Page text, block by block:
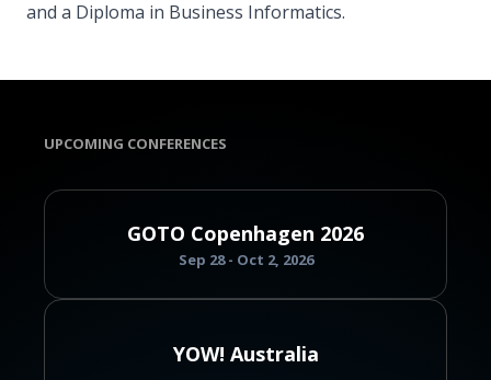
and a Diploma in Business Informatics.
UPCOMING CONFERENCES
GOTO Copenhagen 2026
Sep 28 - Oct 2, 2026
YOW! Australia